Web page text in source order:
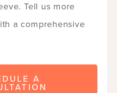
Tell us more
a comprehensive
A